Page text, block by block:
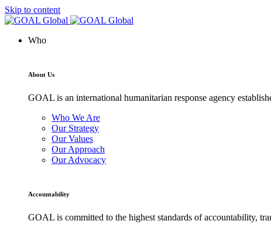
Skip to content
Who
About Us
GOAL is an international humanitarian response agency
Who We Are
Our Strategy
Our Values
Our Approach
Our Advocacy
Accountability
GOAL is committed to the highest standards of accountability,